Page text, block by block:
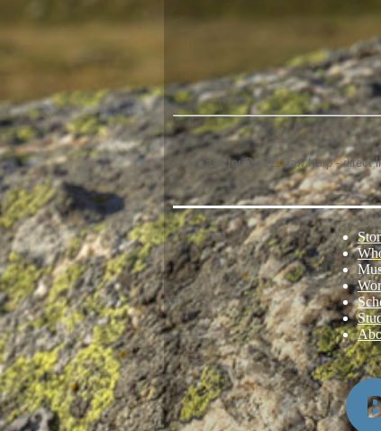
Case for DG811 Jaw Harp - direct